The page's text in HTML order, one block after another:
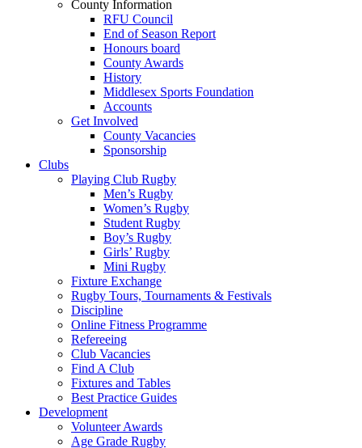
County Information
RFU Council
End of Season Report
Honours board
County Awards
History
Middlesex Sports Foundation
Accounts
Get Involved
County Vacancies
Sponsorship
Clubs
Playing Club Rugby
Men’s Rugby
Women’s Rugby
Student Rugby
Boy’s Rugby
Girls’ Rugby
Mini Rugby
Fixture Exchange
Rugby Tours, Tournaments & Festivals
Discipline
Online Fitness Programme
Refereeing
Club Vacancies
Find A Club
Fixtures and Tables
Best Practice Guides
Development
Volunteer Awards
Age Grade Rugby